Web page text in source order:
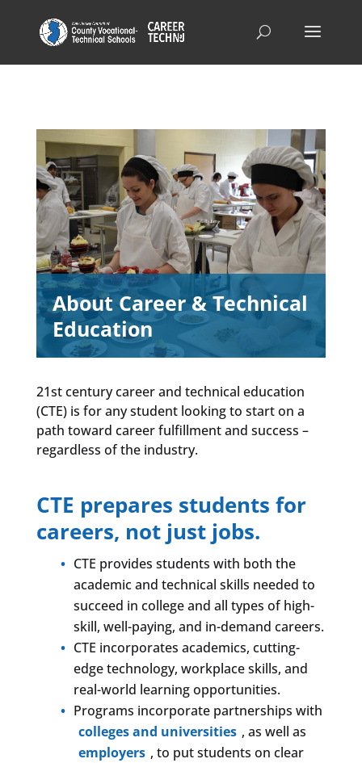
About Career & Technical
Education
21st century career and technical education
(CTE) is for any student looking to start on a
path toward career fulfillment and success –
regardless of the industry.
CTE prepares students for
careers, not just jobs.
CTE provides students with both the
academic and technical skills needed to
succeed in college and all types of high-
skill, well-paying, and in-demand careers.
CTE incorporates academics, cutting-
edge technology, workplace skills, and
real-world learning opportunities.
Programs incorporate partnerships with
colleges and universities , as well as
employers , to put students on clear